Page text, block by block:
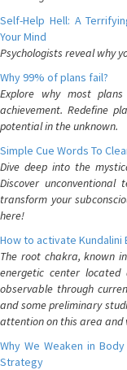
Self-Help Hell: A
Your Mind
Psychologists reveal why
Why 99% of plans fail?
Explore why most
achievement. Redefine
potential in the unknown.
Simple Cue Words To
Dive deep into the
Discover
transform your
here!
How to activate Kundalini
The root chakra, known
energetic center
observable through
and some preliminary
attention on this area and
Why We Weaken in
Strategy